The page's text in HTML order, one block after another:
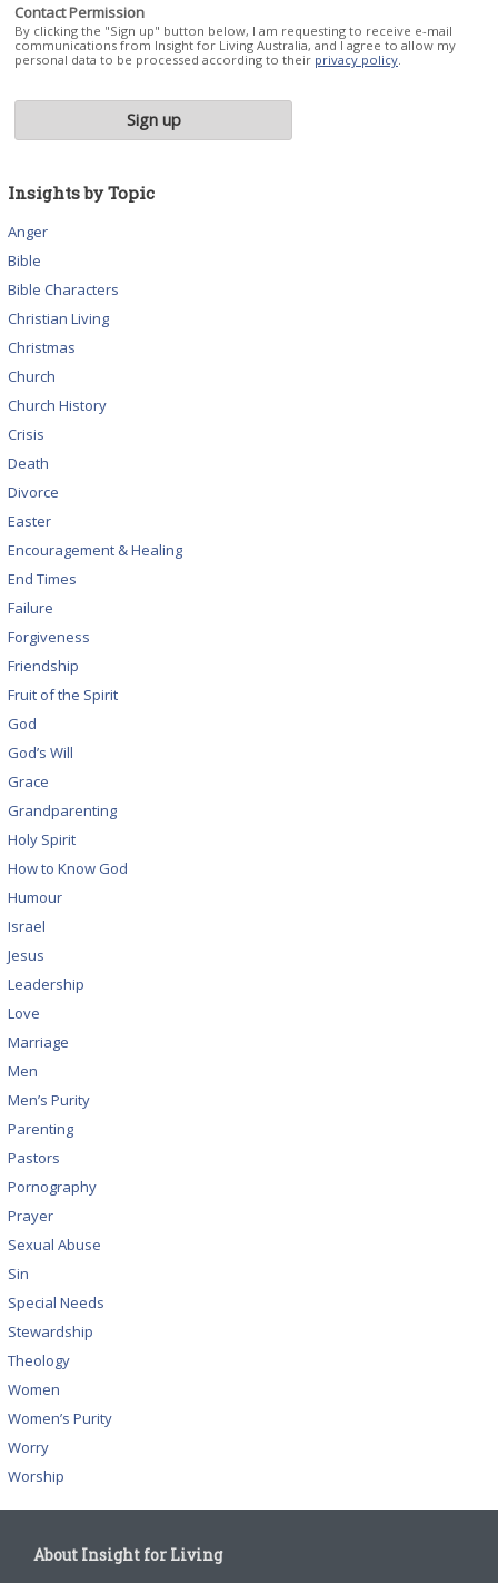
Contact Permission
By clicking the "Sign up" button below, I am requesting to receive e-mail
communications from Insight for Living Australia, and I agree to allow my
personal data to be processed according to their privacy policy
Insights by Topic
Anger
Bible
Bible Characters
Christian Living
Christmas
Church
Church History
Crisis
Death
Divorce
Easter
Encouragement & Healing
End Times
Failure
Forgiveness
Friendship
Fruit of the Spirit
God
God’s Will
Grace
Grandparenting
Holy Spirit
How to Know God
Humour
Israel
Jesus
Leadership
Love
Marriage
Men
Men’s Purity
Parenting
Pastors
Pornography
Prayer
Sexual Abuse
Sin
Special Needs
Stewardship
Theology
Women
Women’s Purity
Worry
Worship
About Insight for Living